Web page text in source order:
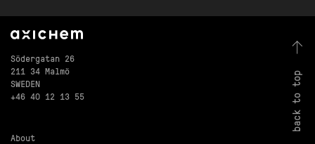
back to top
Södergatan 26
211 34 Malmö
SWEDEN
+46 40 12 13 55
About